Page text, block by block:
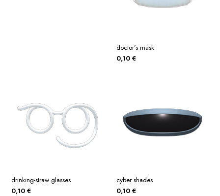
doctor’s mask
0,10 €
drinking-straw glasses
0,10 €
cyber shades
0,10 €